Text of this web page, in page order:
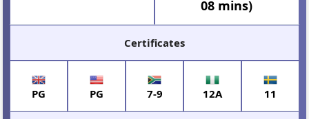
08 mins)
Certificates
PG PG 7-9 12A 11